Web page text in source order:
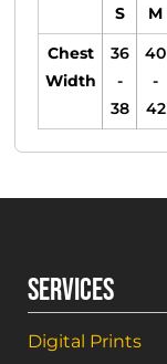
S M
Chest
Width
36
-
38
40
-
42
SERVICES
Digital Prints